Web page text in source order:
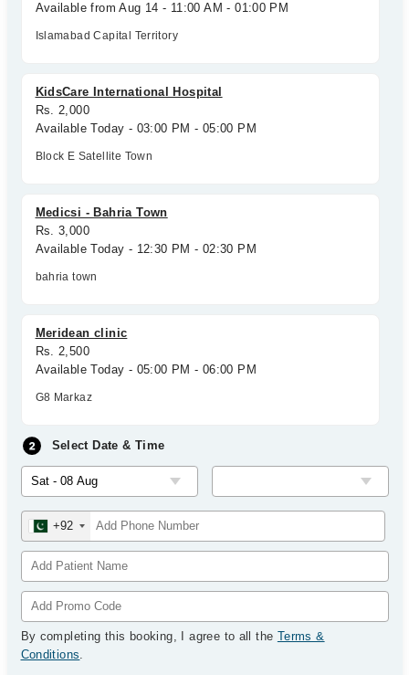
Available from Aug 14 - 11:00 AM - 01:00 PM
Islamabad Capital Territory
KidsCare International Hospital
Rs. 2,000
Available Today - 03:00 PM - 05:00 PM
Block E Satellite Town
Medicsi - Bahria Town
Rs. 3,000
Available Today - 12:30 PM - 02:30 PM
bahria town
Meridean clinic
Rs. 2,500
Available Today - 05:00 PM - 06:00 PM
G8 Markaz
Select Date & Time
+92
By completing this booking, I agree to all the Terms &
Conditions.